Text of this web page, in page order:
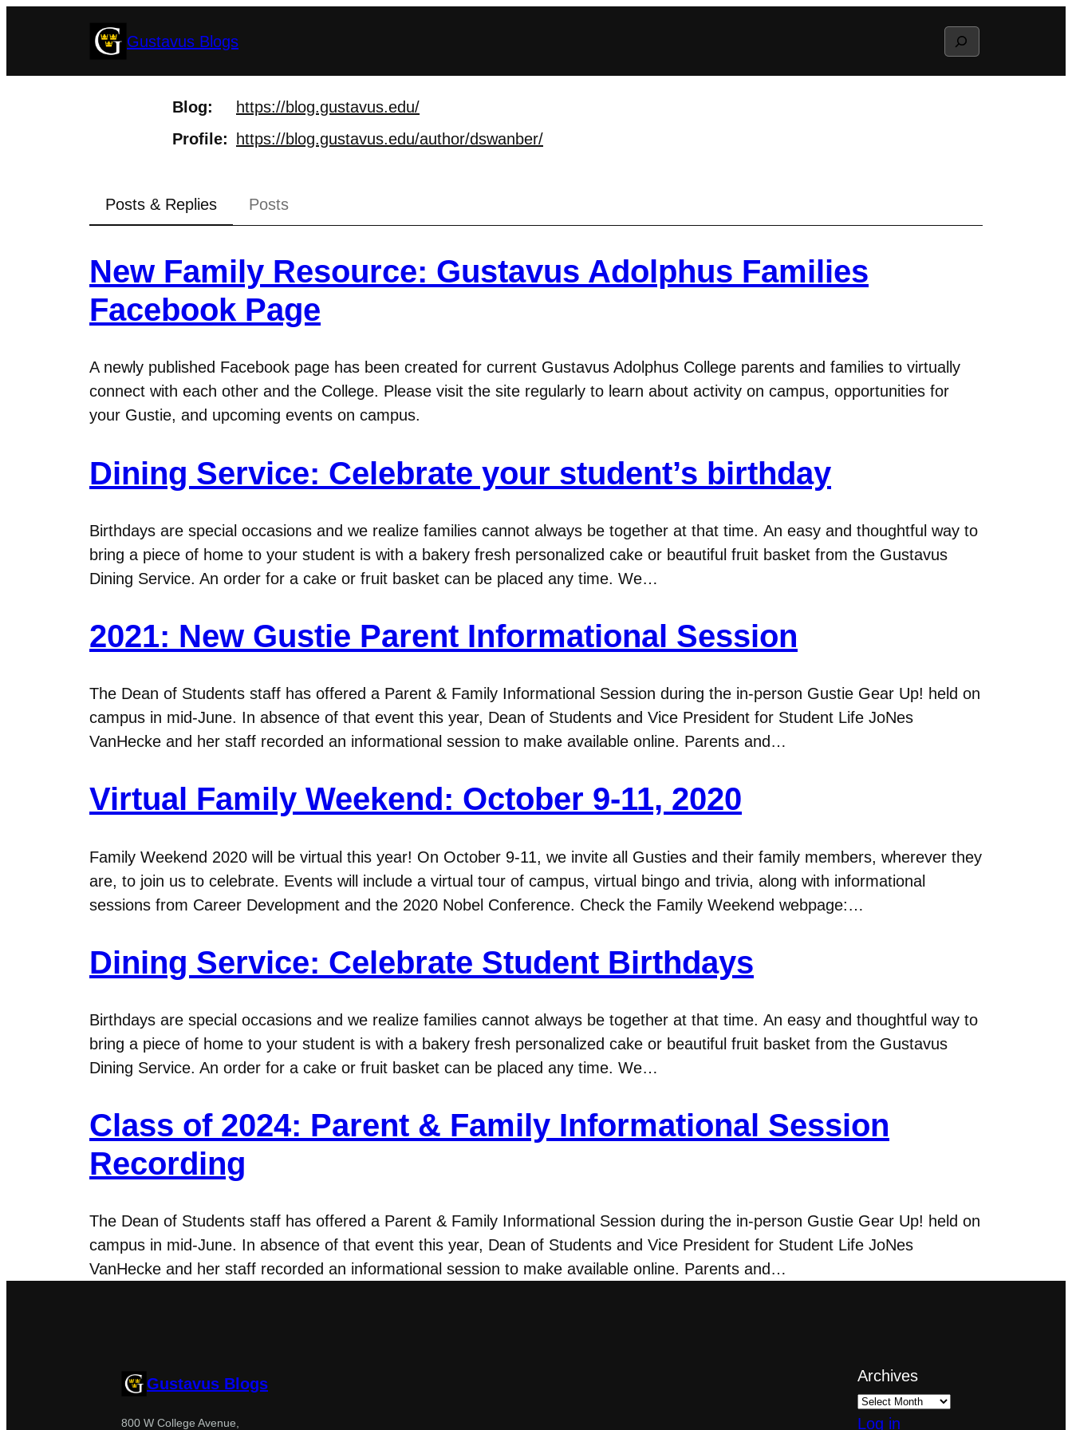
Gustavus Blogs Search
Blog https://blog.gustavus.edu/
Profile
https://blog.gustavus.edu/author/dswanber/
Posts & Replies Posts
New Family Resource: Gustavus Adolphus Families
Facebook Page
A newly published Facebook page has been created for current Gustavus Adolphus College parents and families to virtually
connect with each other and the College. Please visit the site regularly to learn about activity on campus, opportunities for
your Gustie, and upcoming events on campus.
Dining Service: Celebrate your student’s birthday
Birthdays are special occasions and we realize families cannot always be together at that time. An easy and thoughtful way to
bring a piece of home to your student is with a bakery fresh personalized cake or beautiful fruit basket from the Gustavus
Dining Service. An order for a cake or fruit basket can be placed any time. We…
2021: New Gustie Parent Informational Session
The Dean of Students staff has offered a Parent & Family Informational Session during the in-person Gustie Gear Up! held on
campus in mid-June. In absence of that event this year, Dean of Students and Vice President for Student Life JoNes
VanHecke and her staff recorded an informational session to make available online. Parents and…
Virtual Family Weekend: October 9-11, 2020
Family Weekend 2020 will be virtual this year! On October 9-11, we invite all Gusties and their family members, wherever they
are, to join us to celebrate. Events will include a virtual tour of campus, virtual bingo and trivia, along with informational
sessions from Career Development and the 2020 Nobel Conference. Check the Family Weekend webpage:…
Dining Service: Celebrate Student Birthdays
Birthdays are special occasions and we realize families cannot always be together at that time. An easy and thoughtful way to
bring a piece of home to your student is with a bakery fresh personalized cake or beautiful fruit basket from the Gustavus
Dining Service. An order for a cake or fruit basket can be placed any time. We…
Class of 2024: Parent & Family Informational Session
Recording
The Dean of Students staff has offered a Parent & Family Informational Session during the in-person Gustie Gear Up! held on
campus in mid-June. In absence of that event this year, Dean of Students and Vice President for Student Life JoNes
VanHecke and her staff recorded an informational session to make available online. Parents and…
Gustavus Blogs
800 W College Avenue,
Archives
Log in